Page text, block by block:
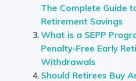
The Complete Guide
Retirement Savings
What is a SEPP
Penalty-Free Early
Withdrawals
Should Retirees Buy